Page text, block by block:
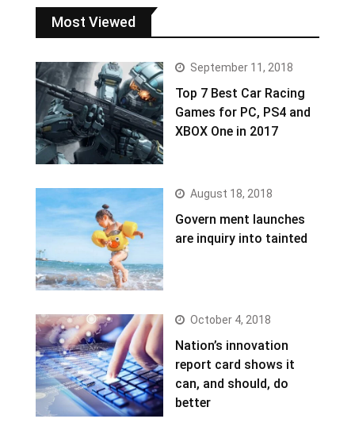
Most Viewed
September 11, 2018
Top 7 Best Car Racing
Games for PC, PS4 and
XBOX One in 2017
August 18, 2018
Govern ment launches
are inquiry into tainted
October 4, 2018
Nation’s innovation
report card shows it
can, and should, do
better